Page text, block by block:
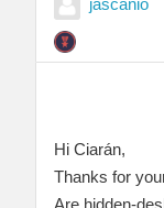
jascanio
Hi Ciarán,
Thanks for
Are hidden-